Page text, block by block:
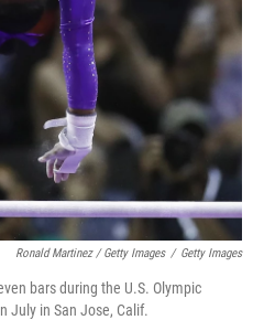
Ronald Martinez / Getty Images / Getty Images
bars during the U.S. Olympic
July in San Jose, Calif.